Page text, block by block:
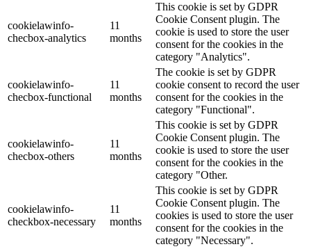
cookielawinfo-
checbox-analytics
11
months
This cookie is set by GDPR
Cookie Consent plugin. The
cookie is used to store the user
consent for the cookies in the
category "Analytics".
cookielawinfo-
checbox-functional
11
months
The cookie is set by GDPR
cookie consent to record the user
consent for the cookies in the
category "Functional".
cookielawinfo-
checbox-others
11
months
This cookie is set by GDPR
Cookie Consent plugin. The
cookie is used to store the user
consent for the cookies in the
category "Other.
cookielawinfo-
checkbox-necessary
11
months
This cookie is set by GDPR
Cookie Consent plugin. The
cookies is used to store the user
consent for the cookies in the
category "Necessary".